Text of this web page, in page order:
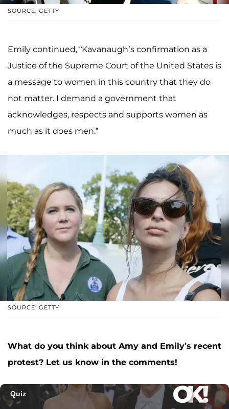
SOURCE: GETTY
Emily continued, “Kavanaugh’s confirmation as a
Justice of the Supreme Court of the United States is
a message to women in this country that they do
not matter. I demand a government that
acknowledges, respects and supports women as
much as it does men.”
SOURCE: GETTY
What do you think about Amy and Emily’s recent
protest? Let us know in the comments!